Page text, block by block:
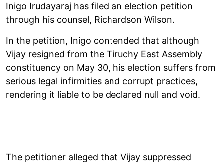
Inigo Irudayaraj has filed an election petition
through his counsel, Richardson Wilson.
In the petition, Inigo contended that although
Vijay resigned from the Tiruchy East Assembly
constituency on May 30, his election suffers from
serious legal infirmities and corrupt practices,
rendering it liable to be declared null and void.
The petitioner alleged that Vijay suppressed